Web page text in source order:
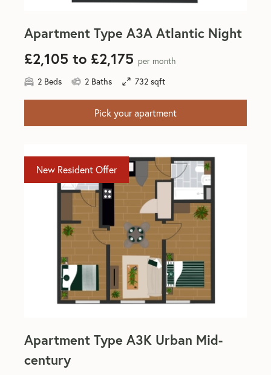
Apartment Type A3A Atlantic Night
£2,105 to £2,175 per month
2 Beds
2 Baths 732 sqft
Pick your apartment
Apartment Type A3K Urban Mid-
century
New Resident Offer